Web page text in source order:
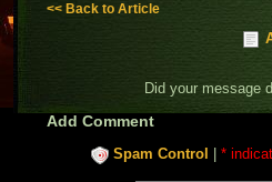
<< Back to Article
Did your message
Add Comment
Spam Control *